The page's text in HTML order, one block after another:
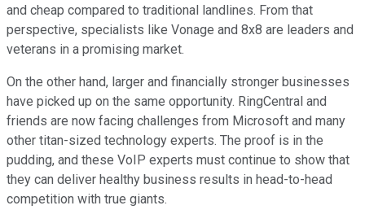
and cheap compared to traditional landlines. From that
perspective, specialists like Vonage and 8x8 are leaders and
veterans in a promising market.
On the other hand, larger and financially stronger businesses
have picked up on the same opportunity. RingCentral and
friends are now facing challenges from Microsoft and many
other titan-sized technology experts. The proof is in the
pudding, and these VoIP experts must continue to show that
they can deliver healthy business results in head-to-head
competition with true giants.